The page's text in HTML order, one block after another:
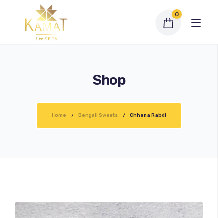
Exclusive Assortments
Dry Fruit Sweets
Namkeen
My account
0
Shop
Home Bengali Sweets Chhena Rabdi